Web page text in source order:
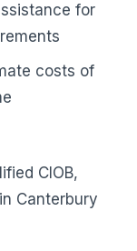
for
costs of
CIOB,
Canterbury